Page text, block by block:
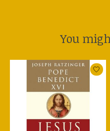
You
Product carousel items